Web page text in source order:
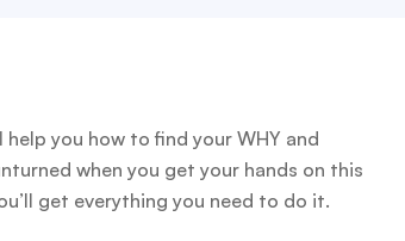
you how to find your WHY and
when you get your hands on this
get everything you need to do it.